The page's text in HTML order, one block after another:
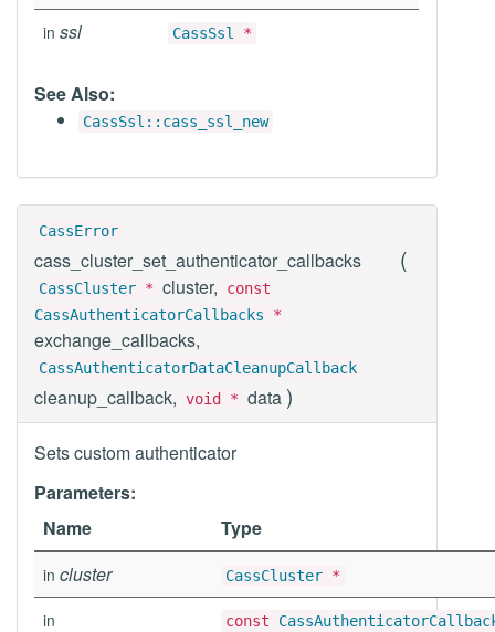
in ssl CassSsl *
See Also:
CassSsl::cass_ssl_new
CassError
cass_cluster_set_authenticator_callbacks (
CassCluster * cluster,
const
CassAuthenticatorCallbacks *
exchange_callbacks,
CassAuthenticatorDataCleanupCallback
cleanup_callback, void * data )
Sets custom authenticator
Parameters:
Name
Type
in cluster CassCluster *
in const